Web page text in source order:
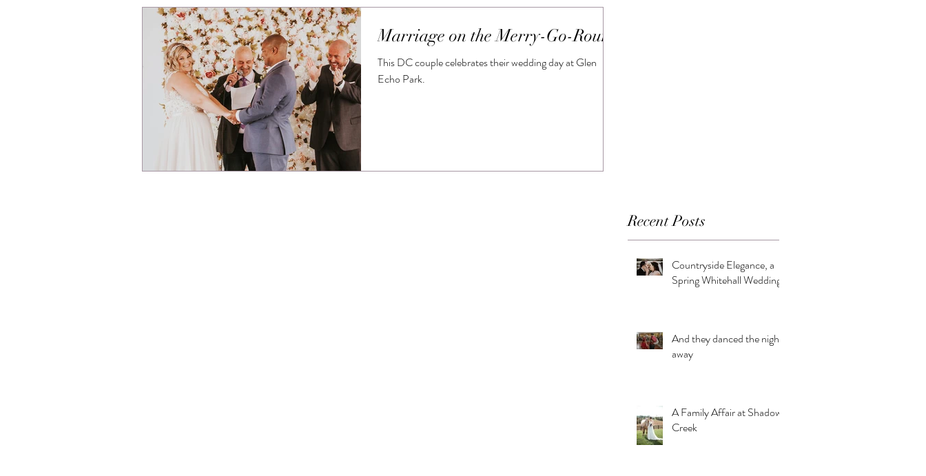
Marriage on the Merry-Go-Round
This DC couple celebrates their wedding day at Glen
Echo Park.
Recent Posts
Countryside Elegance, a
Spring Whitehall Wedding
And they danced the night
away
A Family Affair at Shadow
Creek